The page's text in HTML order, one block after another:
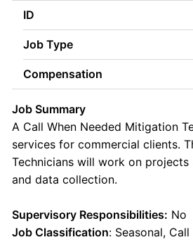
ID
Job Type
Compensation
Job Summary
A Call When Needed Mitigation
services for commercial clients.
Technicians will work on
and data collection.
Supervisory Responsibilities: No
Job Classification: Seasonal,